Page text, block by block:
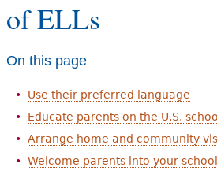
Resource
e
e
of ELLs
On this page
Use their preferred language
Educate parents on the U.S.
Arrange home and community
Welcome parents into your school